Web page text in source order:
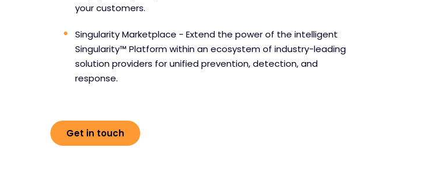
your customers.
Singularity Marketplace - Extend the power of the intelligent
Singularity™ Platform within an ecosystem of industry-leading
solution providers for unified prevention, detection, and
response.
Get in touch